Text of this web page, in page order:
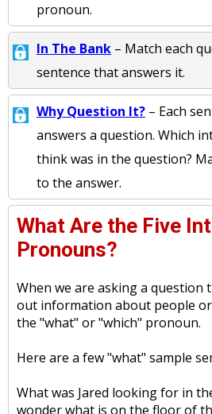
pronoun.
In The Bank – Match each
sentence that answers it.
Why Question It? – Each
answers a question. Which
think was in the question?
to the answer.
What Are the Five
Pronouns?
When we are asking a question
out information about people
the "what" or "which" pronoun.
Here are a few "what" sample
What was Jared looking for in
wonder what is on the floor of